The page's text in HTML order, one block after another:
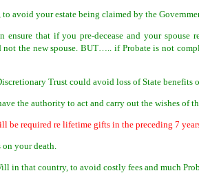
avoid your estate being claimed by the
that if you pre-decease and your spouse
the new spouse. BUT….. if Probate is not
Trust could avoid loss of State benefits
the authority to act and carry out the wishes of
be required re lifetime gifts in the preceding 7
your death.
in that country, to avoid costly fees and much